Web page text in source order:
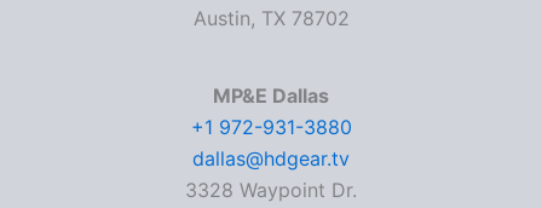
Austin, TX 78702
MP&E Dallas
+1 972-931-3880
dallas@hdgear.tv
3328 Waypoint Dr.